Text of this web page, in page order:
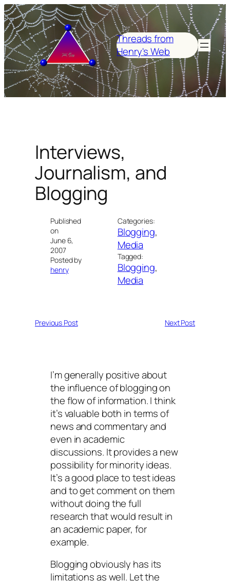
Skip
to
content
Threads from
Henry's Web
Interviews,
Journalism, and
Blogging
Published
on
June 6,
2007
Posted by
henry
Categories:
Blogging
Media
Tagged:
Blogging
Media
Previous Post Next Post
I’m generally positive about
the influence of blogging on
the flow of information. I think
it’s valuable both in terms of
news and commentary and
even in academic
discussions. It provides a new
possibility for minority ideas.
It’s a good place to test ideas
and to get comment on them
without doing the full
research that would result in
an academic paper, for
example.
Blogging obviously has its
limitations as well. Let the